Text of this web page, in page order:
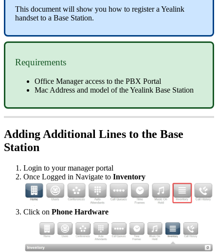
This document will show you how to register a Yealink
handset to a Base Station.
Requirements
Office Manager access to the PBX Portal
Mac Address and model of the Yealink Base Station
Adding Additional Lines to the Base
Station
Login to your manager portal
Once Logged in Navigate to Inventory
Click on Phone Hardware